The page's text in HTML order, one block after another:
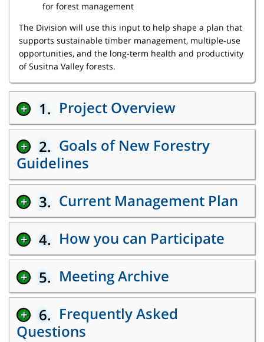
for forest management
The Division will use this input to help shape a plan that
supports sustainable timber management, multiple-use
opportunities, and the long-term health and productivity
of Susitna Valley forests.
+ 1. Project Overview
+ 2. Goals of New Forestry
Guidelines
+ 3. Current Management Plan
+ 4. How you can Participate
+ 5. Meeting Archive
+ 6. Frequently Asked
Questions